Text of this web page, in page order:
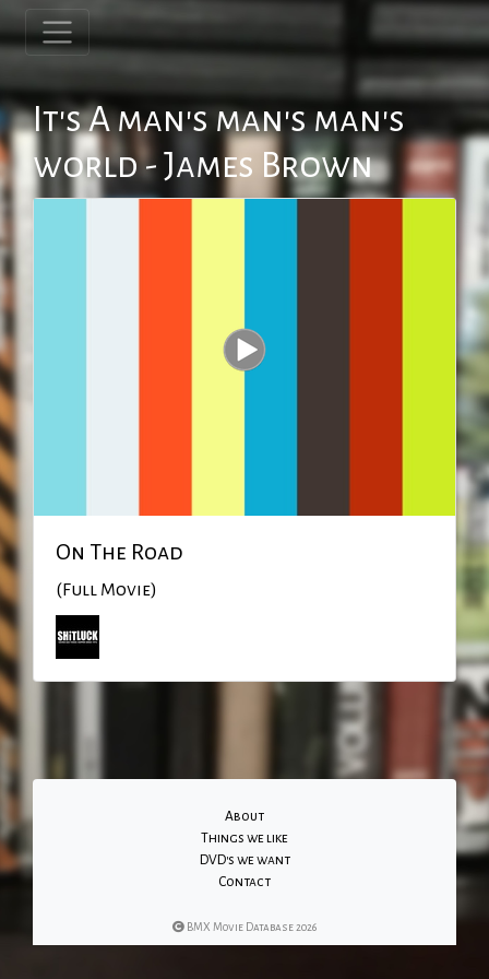
It's A man's man's man's
world - James Brown
On The Road
(Full Movie)
About
Things we like
DVD's we want
Contact
BMX Movie Database 2026